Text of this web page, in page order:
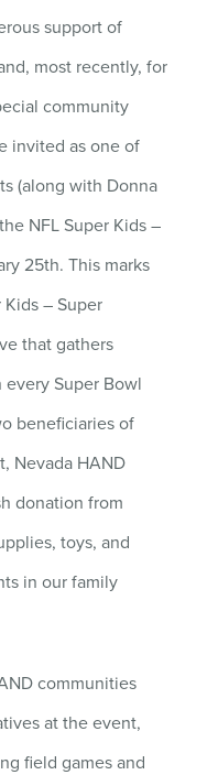
support of
most recently, for
community
invited as one of
(along with Donna
NFL Super Kids –
25th. This marks
– Super
that gathers
Super Bowl
beneficiaries of
Nevada HAND
donation from
toys, and
in our family
communities
at the event,
field games and